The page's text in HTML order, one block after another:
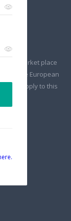
market place
are European
supply to this